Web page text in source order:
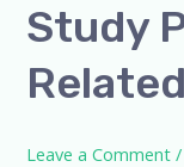
Study
Leave a Comment